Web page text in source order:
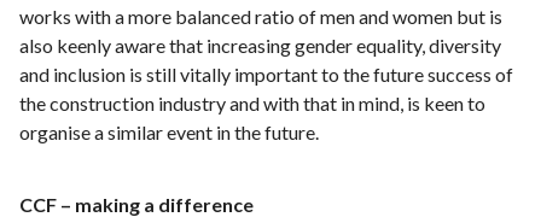
works with a more balanced ratio of men and women but is
also keenly aware that increasing gender equality, diversity
and inclusion is still vitally important to the future success of
the construction industry and with that in mind, is keen to
organise a similar event in the future.
CCF – making a difference